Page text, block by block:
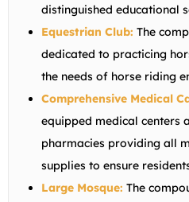
distinguished educational
Equestrian Club: The
dedicated to practicing
the needs of horse riding
Comprehensive Medical
equipped medical centers
pharmacies providing all
supplies to ensure
Large Mosque: The